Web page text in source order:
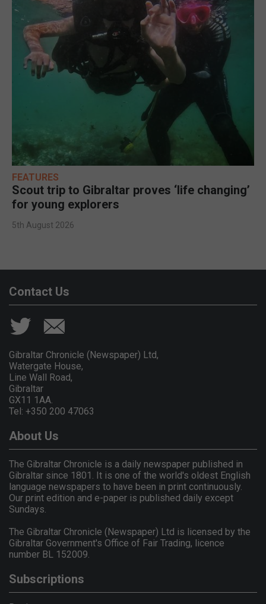
FEATURES
Scout trip to Gibraltar proves ‘life changing’
for young explorers
5th August 2026
Contact Us
Gibraltar Chronicle (Newspaper) Ltd,
Watergate House,
Line Wall Road,
Gibraltar
GX11 1AA.
Tel: +350 200 47063
About Us
The Gibraltar Chronicle is a daily newspaper published in
Gibraltar since 1801. It is one of the world's oldest English
language newspapers to have been in print continuously.
Our print edition and e-paper is published daily except
Sundays.
The Gibraltar Chronicle (Newspaper) Ltd is licensed by the
Gibraltar Government's Office of Fair Trading, licence
number BL 152009.
Subscriptions